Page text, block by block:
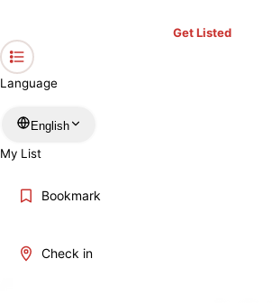
Get Listed
Language
English
My List
Bookmark
Check in